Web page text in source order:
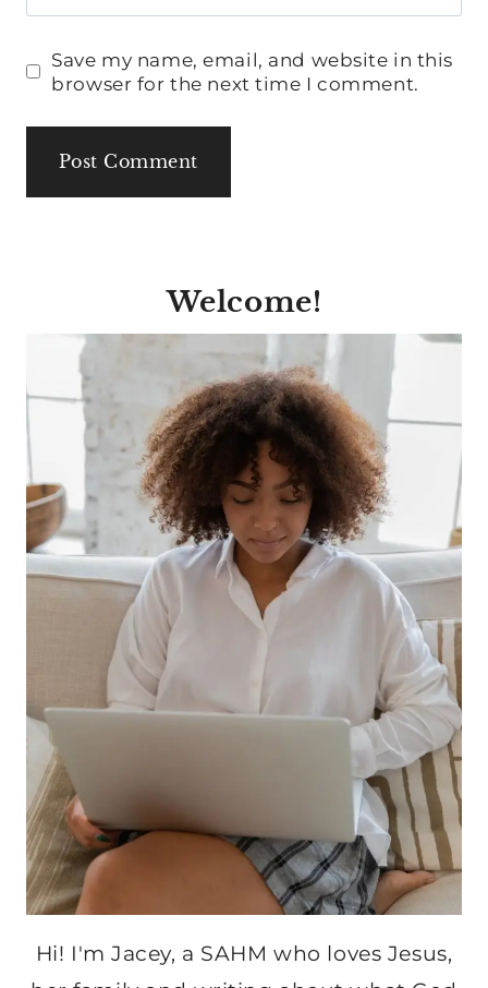
Save my name, email, and website in this
browser for the next time I comment.
Welcome!
Hi! I'm Jacey, a SAHM who loves Jesus,